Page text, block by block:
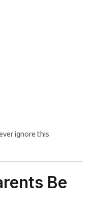
ignore this
Be